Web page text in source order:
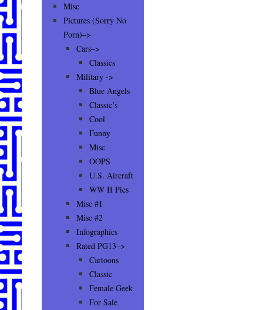
Misc
Pictures (Sorry No
Porn)–>
Cars–>
Classics
Military ->
Blue Angels
Classic’s
Cool
Funny
Misc
OOPS
U.S. Aircraft
WW II Pics
Misc #1
Misc #2
Infographics
Rated PG13–>
Cartoons
Classic
Female Geek
For Sale